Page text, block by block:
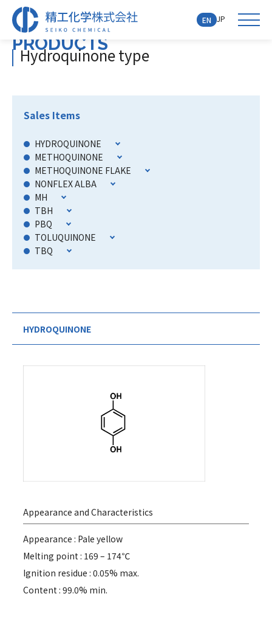
EN JP
PRODUCTS
Hydroquinone type
Sales Items
HYDROQUINONE
METHOQUINONE
METHOQUINONE FLAKE
NONFLEX ALBA
MH
TBH
PBQ
TOLUQUINONE
TBQ
HYDROQUINONE
Appearance and Characteristics
Appearance : Pale yellow
Melting point : 169 – 174℃
Ignition residue : 0.05% max.
Content : 99.0% min.